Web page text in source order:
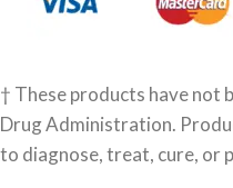
† These products have not
Drug Administration.
to diagnose, treat, cure, or